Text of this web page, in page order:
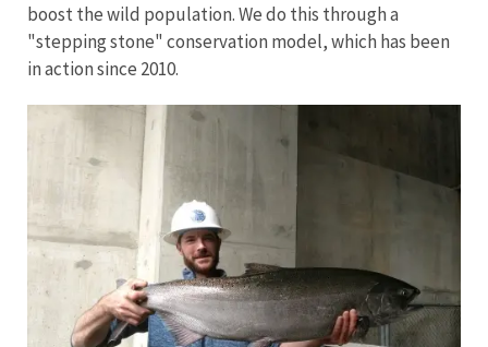
boost the wild population. We do this through a
"stepping stone" conservation model, which has been
in action since 2010.